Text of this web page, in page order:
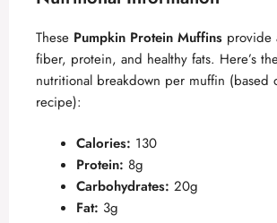
These Pumpkin Protein Muffins provide
fiber, protein, and healthy fats. Here’s
nutritional breakdown per muffin (based
recipe):
Calories: 130
Protein: 8g
Carbohydrates: 20g
Fat: 3g